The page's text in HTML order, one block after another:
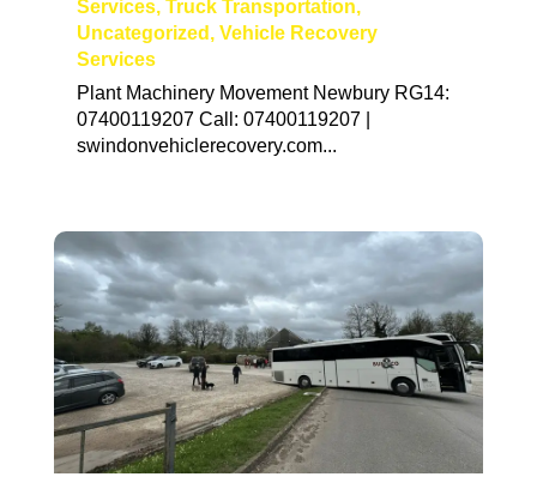
Services, Truck Transportation,
Uncategorized , Vehicle Recovery
Services
Plant Machinery Movement Newbury RG14:
07400119207 Call: 07400119207 |
swindonvehiclerecovery.com...